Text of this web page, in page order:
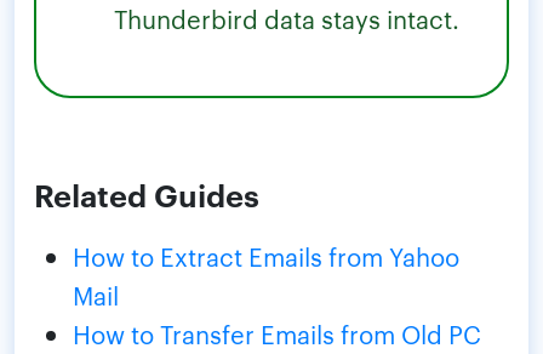
Thunderbird data stays intact.
Related Guides
How to Extract Emails from Yahoo
Mail
How to Transfer Emails from Old PC